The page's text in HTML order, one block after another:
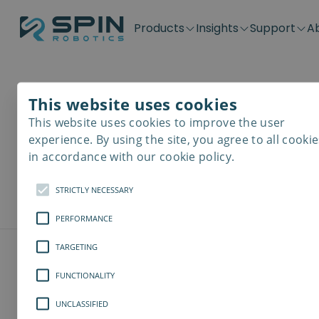
Products
Application kits
SD-Series
SDV-Series
Plug &
PP-Series
E-Waste
Insights
Case Stories
Blog
Support
Downloads
Get support
Contact
Careers
Distributors
Become a distributor
Here you can
models,
This website uses cookies
This website uses cookies to improve the user
experience. By using the site, you agree to all
in accordance with our cookie policy.
STRICTLY NECESSARY
PERFORMANCE
TARGETING
FUNCTIONALITY
UNCLASSIFIED